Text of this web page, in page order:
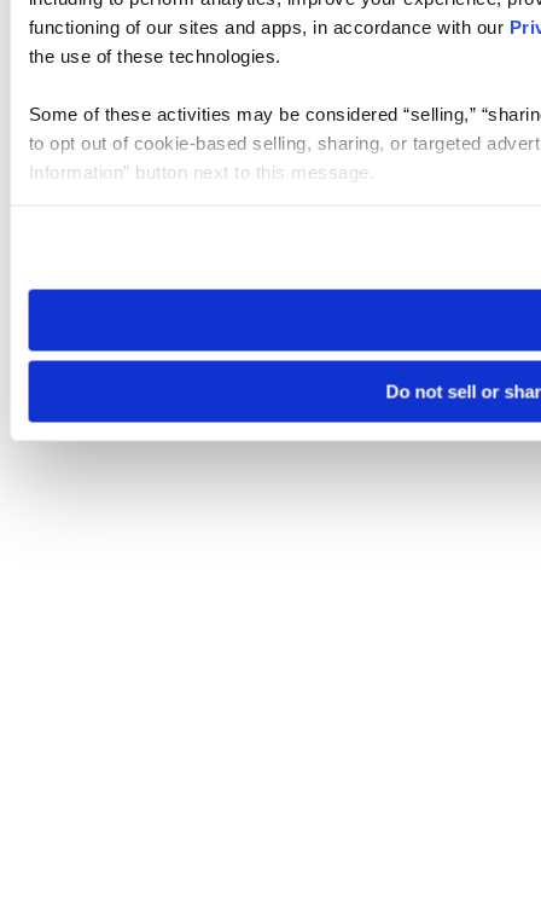
functioning of our sites and apps, in accordance with our
the use of these technologies.
Some of these activities may be considered “selling,”
to opt out of cookie-based selling, sharing, or targeted
Information” button next to this message.
need to be set again.
Do not sell or